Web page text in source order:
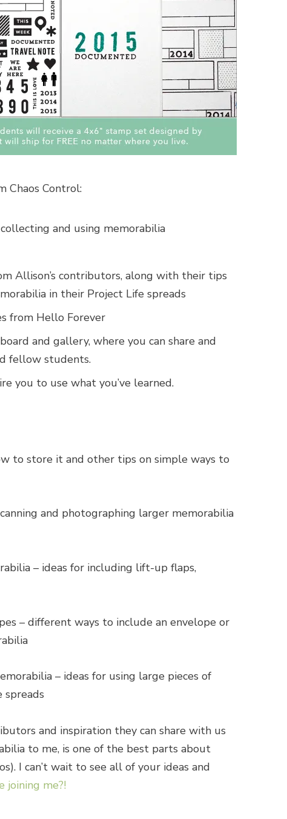
Chaos Control:
and using memorabilia
Allison’s contributors, along with their tips
in their Project Life spreads
from Hello Forever
and gallery, where you can share and
fellow students.
you to use what you’ve learned.
to store it and other tips on simple ways to
and photographing larger memorabilia
– ideas for including lift-up flaps,
– different ways to include an envelope or
– ideas for using large pieces of
spreads
and inspiration they can share with us
to me, is one of the best parts about
I can’t wait to see all of your ideas and
joining me?!